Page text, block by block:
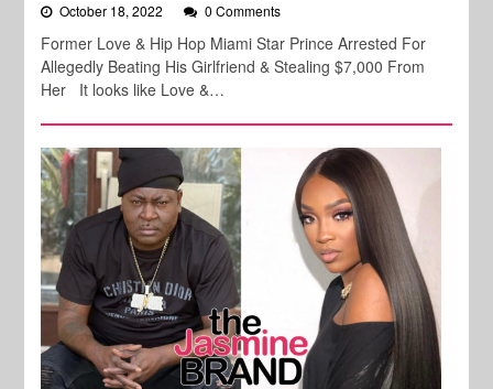
October 18, 2022 0 Comments
Former Love & Hip Hop Miami Star Prince Arrested For
Allegedly Beating His Girlfriend & Stealing $7,000 From
Her It looks like Love &…